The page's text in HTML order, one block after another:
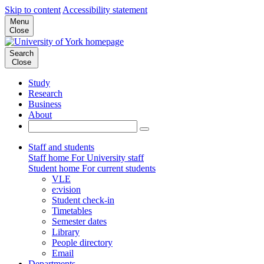
Skip to content Accessibility statement
Menu
Close
Search
Close
Study
Research
Business
About
Staff and students
Staff home For University staff
Student home For current students
VLE
e:vision
Student check-in
Timetables
Semester dates
Library
People directory
Email